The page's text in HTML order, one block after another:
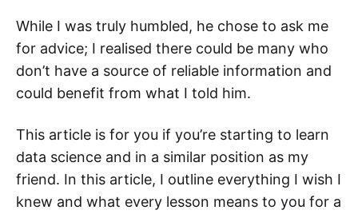
While I was truly humbled, he chose to ask me
for advice; I realised there could be many who
don’t have a source of reliable information and
could benefit from what I told him.
This article is for you if you’re starting to learn
data science and in a similar position as my
friend. In this article, I outline everything I wish I
knew and what every lesson means to you for a